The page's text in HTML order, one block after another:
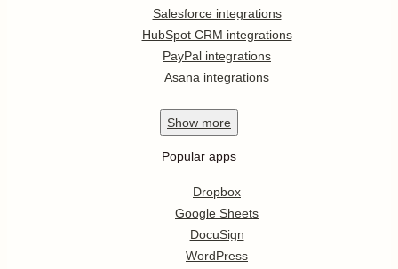
Salesforce integrations
HubSpot CRM integrations
PayPal integrations
Asana integrations
Show more
Popular apps
Dropbox
Google Sheets
DocuSign
WordPress